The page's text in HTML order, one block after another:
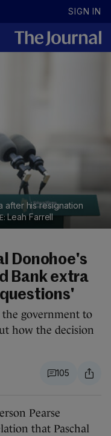
SIGN IN
after his resignation
Leah Farrell
Donohoe's
Bank extra
the government to
how the decision
105
Pearse
that Paschal